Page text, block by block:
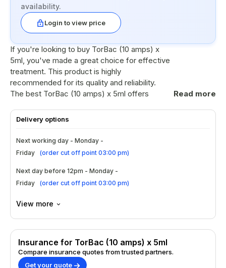
availability.
Login to view price
If you're looking to buy TorBac (10 amps) x
5ml, you've made a great choice for effective
treatment. This product is highly
recommended for its quality and reliability.
The best TorBac (10 amps) x 5ml offers
healthcare professionals in the UK. Don’t miss
today!
Ingredients
Active ingredient: Baclofen.
Contains essential excipients for stability.
included.
Formulated specifically for optimal
absorption.
How to Use?
Read more
Delivery options
Next working day - Monday -
Friday
(order cut off point 03:00 pm)
Next day before 12pm - Monday -
Friday
(order cut off point 03:00 pm)
View more
Insurance for TorBac (10 amps) x 5ml
Compare insurance quotes from trusted partners.
Get your quote